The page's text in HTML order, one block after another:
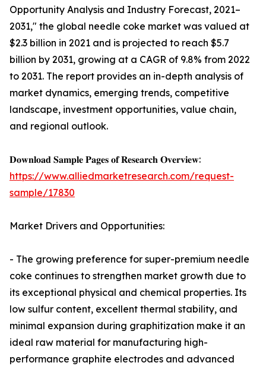
Opportunity Analysis and Industry Forecast, 2021–
2031," the global needle coke market was valued at
$2.3 billion in 2021 and is projected to reach $5.7
billion by 2031, growing at a CAGR of 9.8% from 2022
to 2031. The report provides an in-depth analysis of
market dynamics, emerging trends, competitive
landscape, investment opportunities, value chain,
and regional outlook.
𝐃𝐨𝐰𝐧𝐥𝐨𝐚𝐝 𝐒𝐚𝐦𝐩𝐥𝐞 𝐏𝐚𝐠𝐞𝐬 𝐨𝐟 𝐑𝐞𝐬𝐞𝐚𝐫𝐜𝐡 𝐎𝐯𝐞𝐫𝐯𝐢𝐞𝐰:
https://www.alliedmarketresearch.com/request-
sample/17830
Market Drivers and Opportunities:
- The growing preference for super-premium needle
coke continues to strengthen market growth due to
its exceptional physical and chemical properties. Its
low sulfur content, excellent thermal stability, and
minimal expansion during graphitization make it an
ideal raw material for manufacturing high-
performance graphite electrodes and advanced